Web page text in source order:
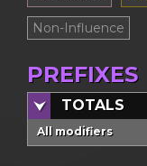
Non-Influence
PREFIXES
TOTALS
All modifiers